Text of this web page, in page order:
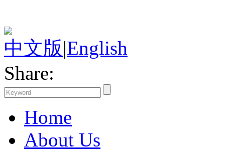
中文版|English
Share:
Home
About Us